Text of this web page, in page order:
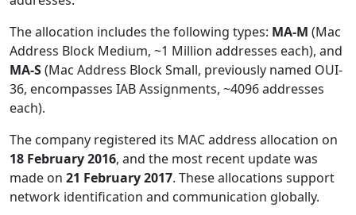
The allocation includes the following types: MA-M (Mac
Address Block Medium, ~1 Million addresses each), and
MA-S(Mac Address Block Small, previously named OUI-
36, encompasses IAB Assignments, ~4096 addresses
each).
The company registered its MAC address allocation on
18 February 2016, and the most recent update was
made on 21 February 2017. These allocations support
network identification and communication globally.